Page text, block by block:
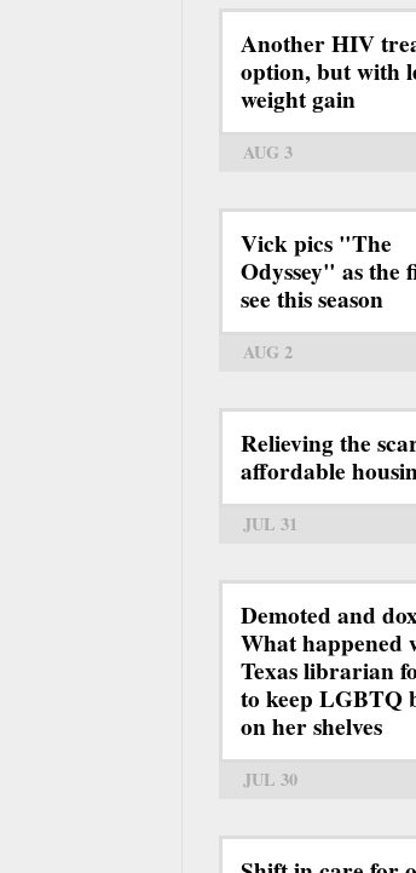
Another HIV
option, but with
weight gain
AUG 3
Vick pics "The
Odyssey" as the
see this season
AUG 2
Relieving the
affordable
JUL 31
Demoted and
What happened
Texas librarian
to keep LGBTQ
on her shelves
JUL 30